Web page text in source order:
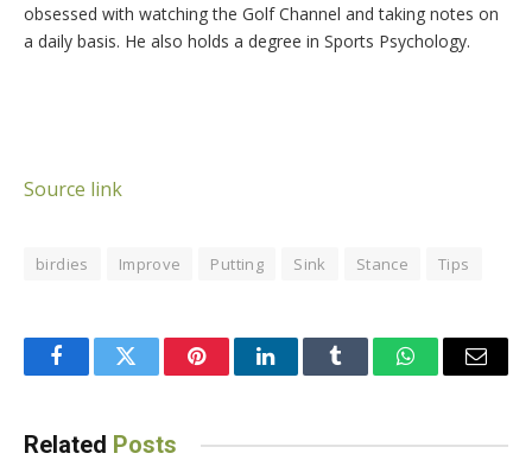
obsessed with watching the Golf Channel and taking notes on
a daily basis. He also holds a degree in Sports Psychology.
Source link
birdies Improve Putting Sink Stance Tips
FacebookTwitter PinterestLinkedInTumblr WhatsAppEmail
Related Posts